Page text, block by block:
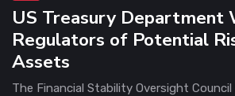
US Treasury Department
Regulators of Potential
Assets
The Financial Stability Oversight Council